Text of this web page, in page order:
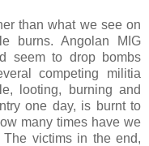
than what we see on
burns. Angolan MIG
seem to drop bombs
competing militia
looting, burning and
one day, is burnt to
many times have we
victims in the end,